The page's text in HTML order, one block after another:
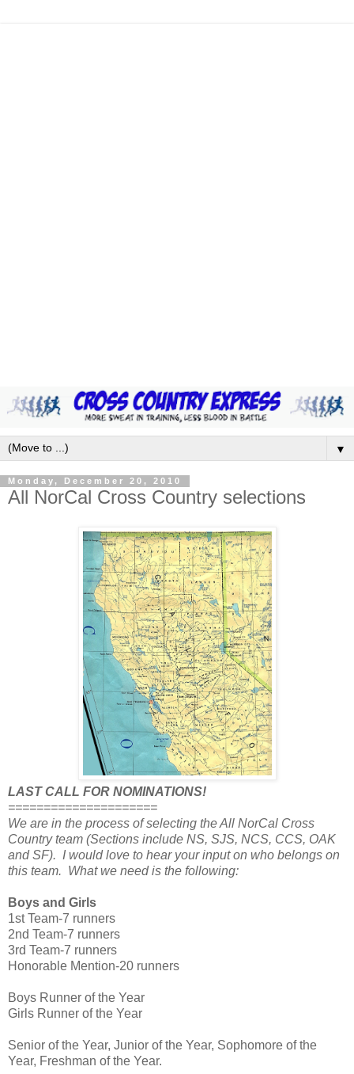
▼
Monday, December 20, 2010
All NorCal Cross Country selections
LAST CALL FOR NOMINATIONS!
=====================
We are in the process of selecting the All NorCal Cross
Country team (Sections include NS, SJS, NCS, CCS, OAK
and SF). I would love to hear your input on who belongs on
this team. What we need is the following:
Boys and Girls
1st Team-7 runners
2nd Team-7 runners
3rd Team-7 runners
Honorable Mention-20 runners
Boys Runner of the Year
Girls Runner of the Year
Senior of the Year, Junior of the Year, Sophomore of the
Year, Freshman of the Year.